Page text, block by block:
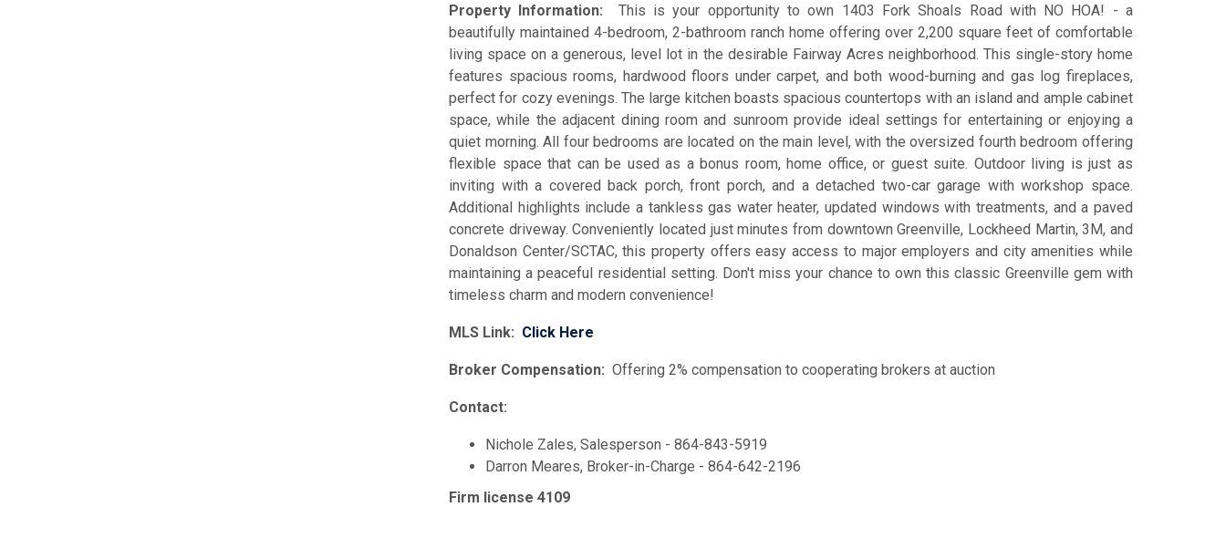
Property Information: This is your opportunity to own 1403 Fork Shoals Road with NO HOA! - a
beautifully maintained 4-bedroom, 2-bathroom ranch home offering over 2,200 square feet of comfortable
living space on a generous, level lot in the desirable Fairway Acres neighborhood. This single-story home
features spacious rooms, hardwood floors under carpet, and both wood-burning and gas log fireplaces,
perfect for cozy evenings. The large kitchen boasts spacious countertops with an island and ample cabinet
space, while the adjacent dining room and sunroom provide ideal settings for entertaining or enjoying a
quiet morning. All four bedrooms are located on the main level, with the oversized fourth bedroom offering
flexible space that can be used as a bonus room, home office, or guest suite. Outdoor living is just as
inviting with a covered back porch, front porch, and a detached two-car garage with workshop space.
Additional highlights include a tankless gas water heater, updated windows with treatments, and a paved
concrete driveway. Conveniently located just minutes from downtown Greenville, Lockheed Martin, 3M, and
Donaldson Center/SCTAC, this property offers easy access to major employers and city amenities while
maintaining a peaceful residential setting. Don't miss your chance to own this classic Greenville gem with
timeless charm and modern convenience!
MLS Link: Click Here
Broker Compensation: Offering 2% compensation to cooperating brokers at auction
Contact:
Nichole Zales, Salesperson - 864-843-5919
Darron Meares, Broker-in-Charge - 864-642-2196
Firm license 4109